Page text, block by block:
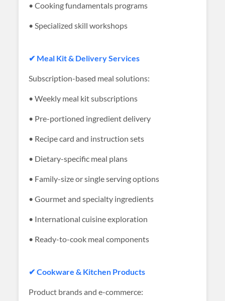
• Cooking fundamentals programs
• Specialized skill workshops
✔ Meal Kit & Delivery Services
Subscription-based meal solutions:
• Weekly meal kit subscriptions
• Pre-portioned ingredient delivery
• Recipe card and instruction sets
• Dietary-specific meal plans
• Family-size or single serving options
• Gourmet and specialty ingredients
• International cuisine exploration
• Ready-to-cook meal components
✔ Cookware & Kitchen Products
Product brands and e-commerce: